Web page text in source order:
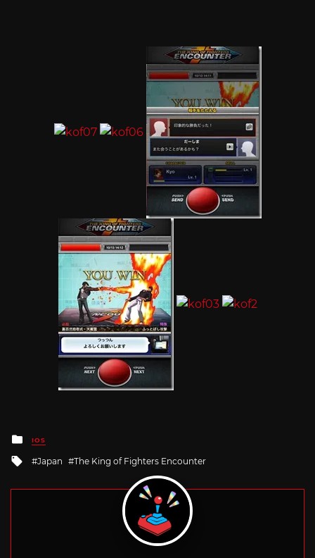
Posted
in
IOS
Tagged
Japan The King of Fighters Encounter